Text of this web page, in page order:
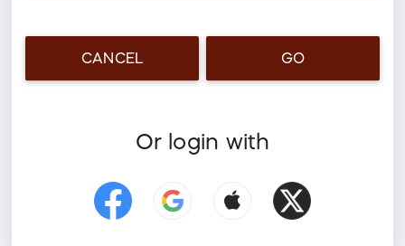
CANCEL GO
Or login with